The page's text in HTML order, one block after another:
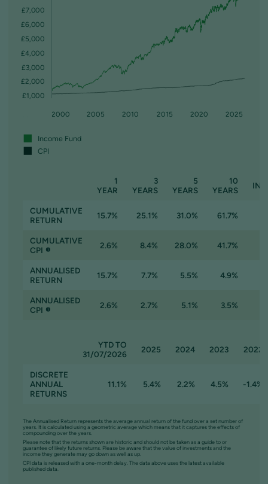
£1,000
£2,000
£3,000
£4,000
£5,000
£6,000
£7,000
Income Fund
CPI
2000 2005 2010 2015 2020 2025
1
YEAR
3
YEARS
5
YEARS
10
YEARS
CUMULATIVE
RETURN
15.7% 25.1% 31.0% 61.7%
CUMULATIVE
CPI
2.6% 8.4% 28.0% 41.7%
ANNUALISED
RETURN
15.7% 7.7% 5.5% 4.9%
ANNUALISED
CPI
2.6% 2.7% 5.1% 3.5%
YTD TO
31/07/2026
2025 2024 2023 2022
DISCRETE
ANNUAL
RETURNS
11.1% 5.4% 2.2% 4.5% -1.4%
The Annualised Return represents the average annual return of the fund over a set number of
years. It is calculated using a geometric average which means that it captures the effects of
compounding over the years.
Please note that the returns shown are historic and should not be taken as a guide to or
guarantee of likely future returns. Please be aware that the value of investments and the
income they generate may go down as well as up.
CPI data is released with a one-month delay. The data above uses the latest available
published data.